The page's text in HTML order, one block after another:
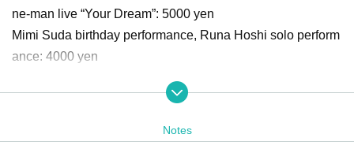
ne-man live “Your Dream”: 5000 yen
Mimi Suda birthday performance, Runa Hoshi solo perform
ance: 4000 yen
【Normal Ticket】
d) 21:00 - January 23, 2024 (Tue) 23:59
Notes